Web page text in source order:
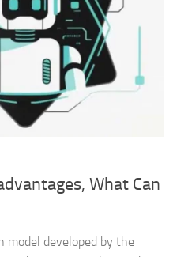
What Can
model developed by the